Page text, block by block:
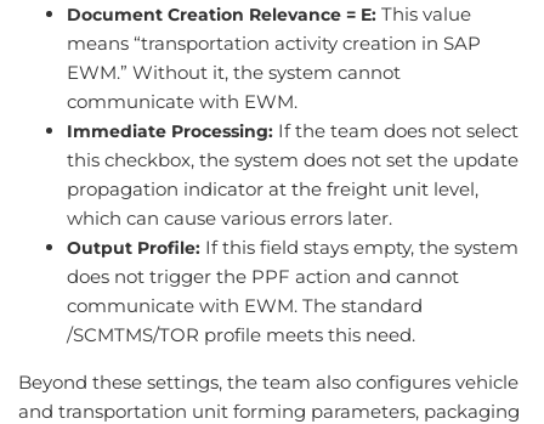
Document Creation Relevance = E: This value
means “transportation activity creation in SAP
EWM.” Without it, the system cannot
communicate with EWM.
Immediate Processing: If the team does not select
this checkbox, the system does not set the update
propagation indicator at the freight unit level,
which can cause various errors later.
Output Profile: If this field stays empty, the system
does not trigger the PPF action and cannot
communicate with EWM. The standard
/SCMTMS/TOR profile meets this need.
Beyond these settings, the team also configures vehicle
and transportation unit forming parameters, packaging